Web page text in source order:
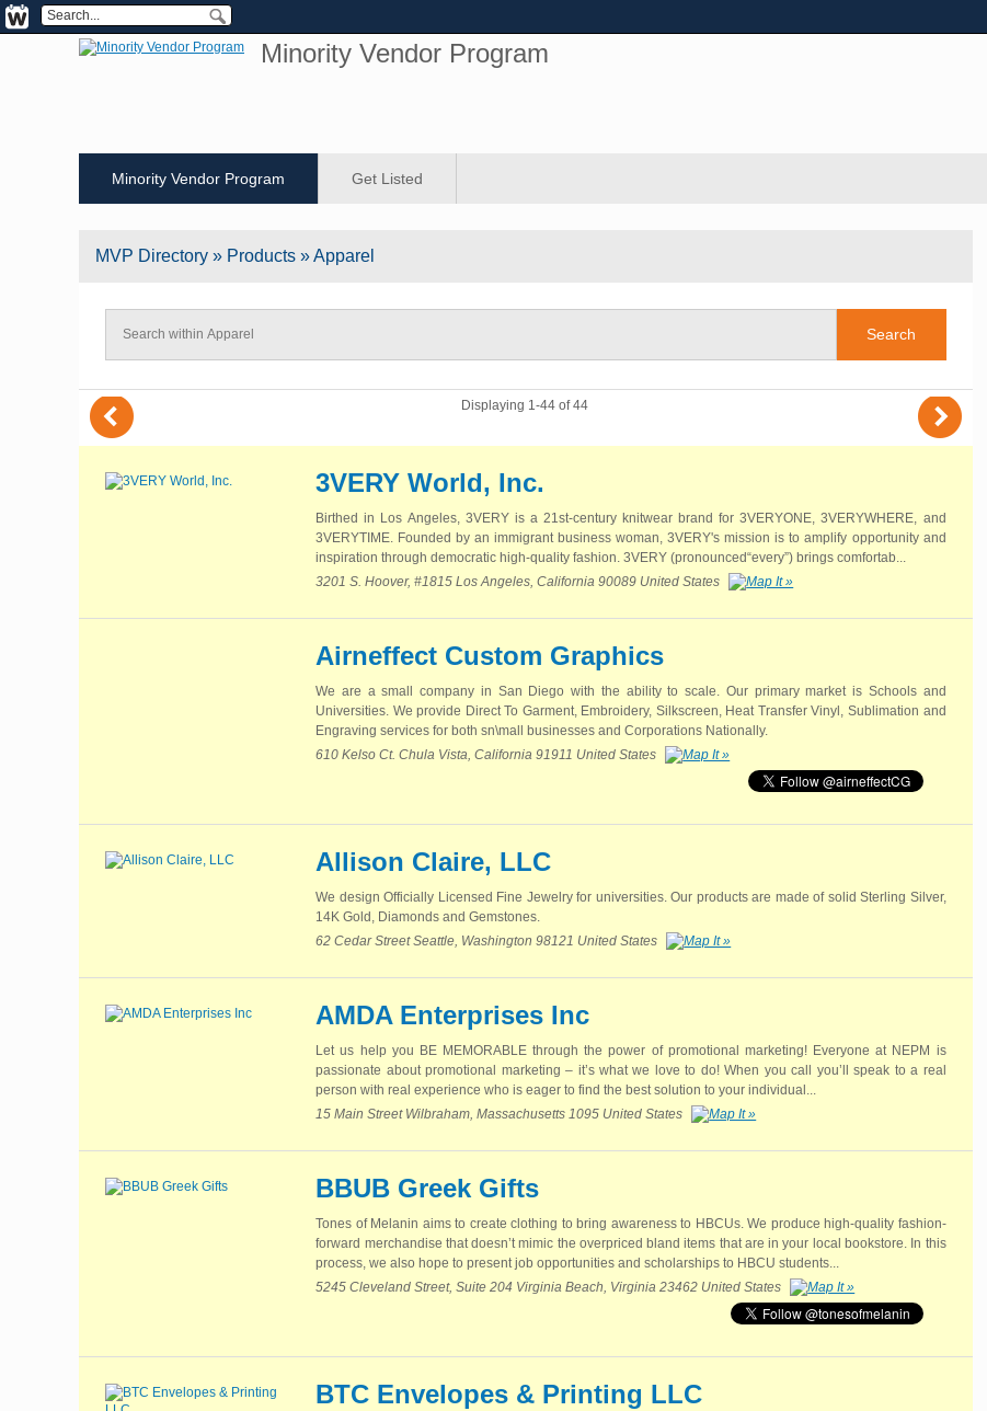
Minority Vendor Program
Minority Vendor Program Get Listed
MVP Directory » Products » Apparel
( )
Displaying 1-44 of 44
3VERY World, Inc.
Birthed in Los Angeles, 3VERY is a 21st-century knitwear brand for 3VERYONE, 3VERYWHERE, and
3VERYTIME. Founded by an immigrant business woman, 3VERY's mission is to amplify opportunity and
inspiration through democratic high-quality fashion. 3VERY (pronounced“every”) brings comfortab...
3201 S. Hoover, #1815 Los Angeles, California 90089 United States
Airneffect Custom Graphics
We are a small company in San Diego with the ability to scale. Our primary market is Schools and
Universities. We provide Direct To Garment, Embroidery, Silkscreen, Heat Transfer Vinyl, Sublimation and
Engraving services for both sn\mall businesses and Corporations Nationally.
610 Kelso Ct. Chula Vista, California 91911 United States
Allison Claire, LLC
We design Officially Licensed Fine Jewelry for universities. Our products are made of solid Sterling Silver,
14K Gold, Diamonds and Gemstones.
62 Cedar Street Seattle, Washington 98121 United States
AMDA Enterprises Inc
Let us help you BE MEMORABLE through the power of promotional marketing! Everyone at NEPM is
passionate about promotional marketing – it’s what we love to do! When you call you’ll speak to a real
person with real experience who is eager to find the best solution to your individual...
15 Main Street Wilbraham, Massachusetts 1095 United States
BBUB Greek Gifts
Tones of Melanin aims to create clothing to bring awareness to HBCUs. We produce high-quality fashion-
forward merchandise that doesn’t mimic the overpriced bland items that are in your local bookstore. In this
process, we also hope to present job opportunities and scholarships to HBCU students...
5245 Cleveland Street, Suite 204 Virginia Beach, Virginia 23462 United States
BTC Envelopes & Printing LLC